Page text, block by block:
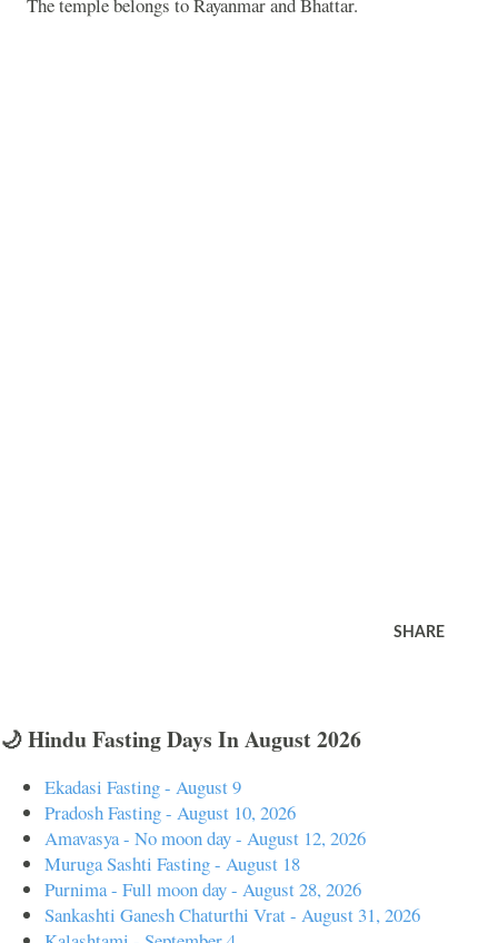
The temple belongs to Rayanmar and Bhattar.
SHARE
🌙 Hindu Fasting Days In August 2026
Ekadasi Fasting - August 9
Pradosh Fasting - August 10, 2026
Amavasya - No moon day - August 12, 2026
Muruga Sashti Fasting - August 18
Purnima - Full moon day - August 28, 2026
Sankashti Ganesh Chaturthi Vrat - August 31, 2026